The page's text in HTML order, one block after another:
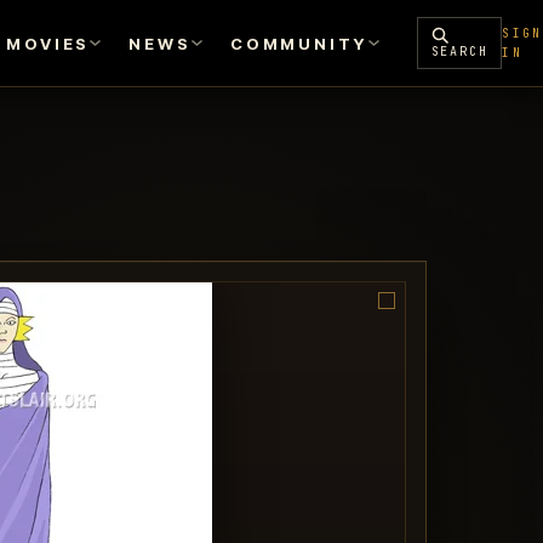
MOVIES NEWS COMMUNITY SEARCH
SIGN
IN